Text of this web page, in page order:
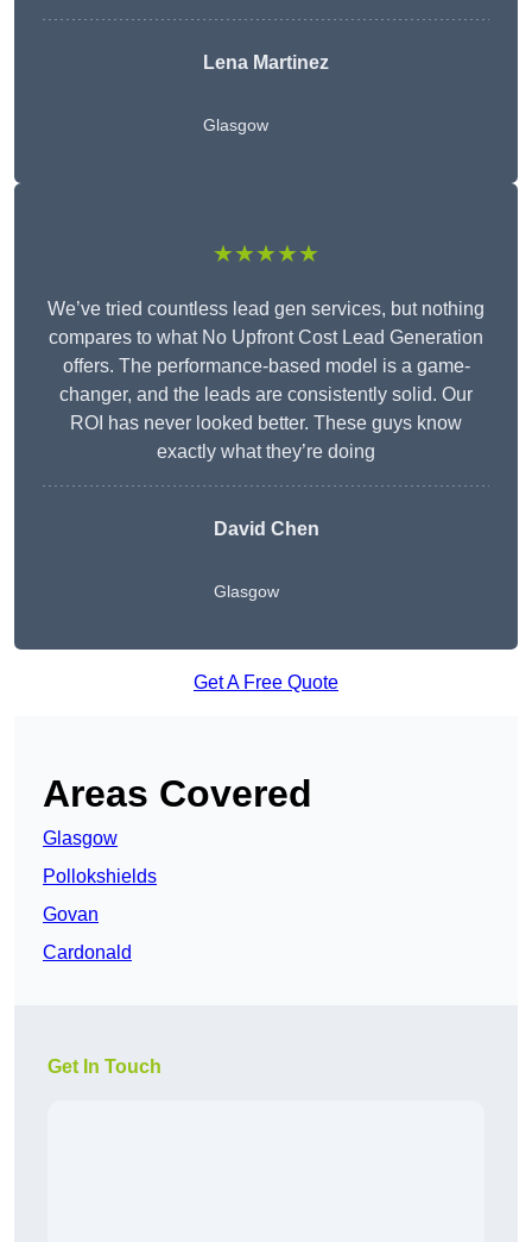
Lena Martinez
Glasgow
★★★★★
We’ve tried countless lead gen services, but nothing
compares to what No Upfront Cost Lead Generation
offers. The performance-based model is a game-
changer, and the leads are consistently solid. Our
ROI has never looked better. These guys know
exactly what they’re doing
David Chen
Glasgow
Get A Free Quote
Areas Covered
Glasgow
Pollokshields
Govan
Cardonald
Get In Touch